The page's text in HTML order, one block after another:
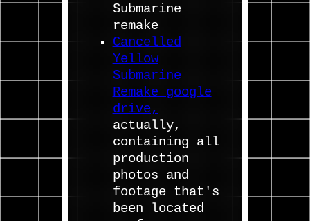
Submarine
remake
Cancelled
Yellow
Submarine
Remake google
drive,
actually,
containing all
production
photos and
footage that's
been located